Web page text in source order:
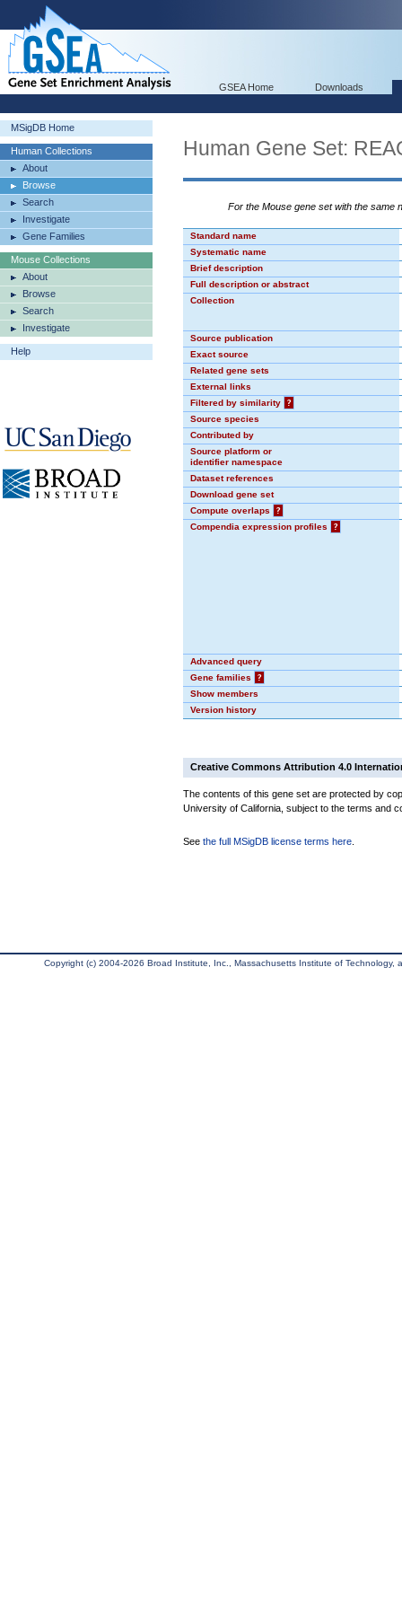
GSEA Home Downloads
MSigDB Home
Human Collections
About
Browse
Search
Investigate
Gene Families
Mouse Collections
About
Browse
Search
Investigate
Help
Human Gene Set:
For the Mouse gene set with the same
Standard name
Systematic name
Brief description
Full description or abstract
Collection
Source publication
Exact source
Related gene sets
External links
Filtered by similarity
?
Source species
Contributed by
Source platform or
identifier namespace
Dataset references
Download gene set
Compute overlaps
?
Compendia expression profiles
?
Advanced query
Gene families
?
Show members
Version history
Creative Commons Attribution 4.0
The contents of this gene set are protected by
University of California, subject to the terms and
See the full MSigDB license terms here
Copyright (c) 2004-2026 Broad Institute, Inc., Massachusetts Institute of Technology,